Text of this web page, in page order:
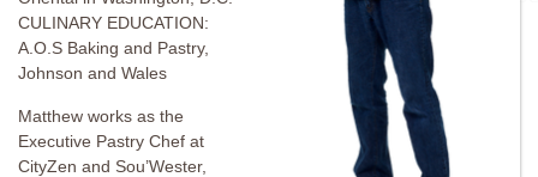
CULINARY EDUCATION:
A.O.S Baking and Pastry,
Johnson and Wales
Matthew works as the
Executive Pastry Chef at
CityZen and Sou’Wester,